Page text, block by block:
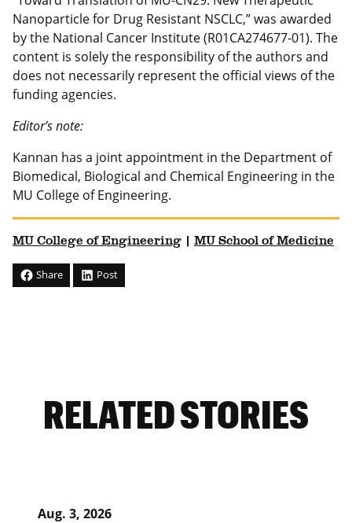
Nanoparticle for Drug Resistant NSCLC,” was awarded
by the National Cancer Institute (R01CA274677-01). The
content is solely the responsibility of the authors and
does not necessarily represent the official views of the
funding agencies.
Editor’s note:
Kannan has a joint appointment in the Department of
Biomedical, Biological and Chemical Engineering in the
MU College of Engineering.
MU College of Engineering MU School of Medicine
Share Post
RELATED STORIES
Aug. 3, 2026